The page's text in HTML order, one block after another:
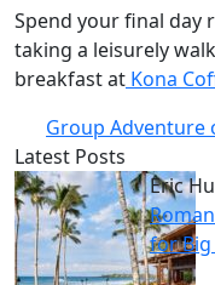
Spend your final day
taking a leisurely
breakfast at Kona
Group Adventure
Latest Posts
Eric
for Big